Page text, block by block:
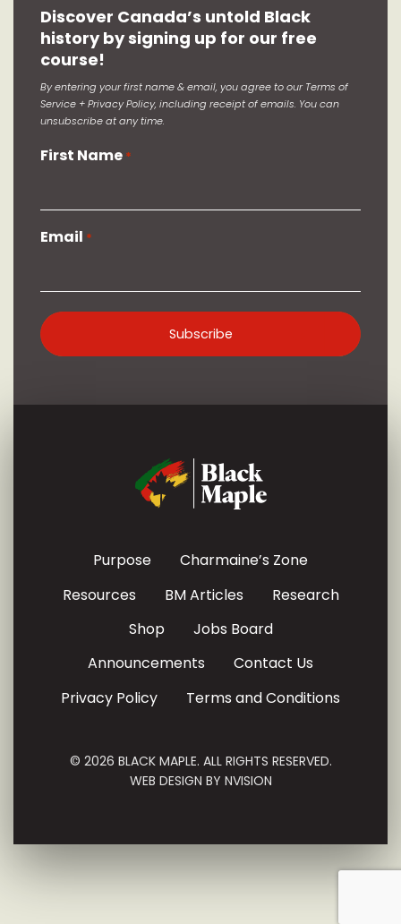
Discover Canada’s untold Black
history by signing up for our free
course!
By entering your first name & email, you agree to our Terms of
Service + Privacy Policy, including receipt of emails. You can
unsubscribe at any time.
First Name *
Email *
Purpose
Charmaine’s Zone
Resources
BM Articles
Research
Shop
Jobs Board
Announcements
Contact Us
Privacy Policy
Terms and Conditions
© 2026 BLACK MAPLE. ALL RIGHTS RESERVED.
WEB DESIGN BY NVISION